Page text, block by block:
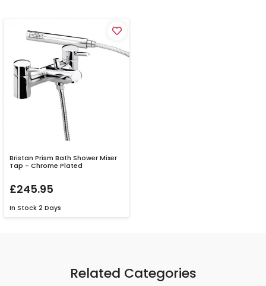
Bristan Prism Bath Shower Mixer
Tap - Chrome Plated
£245.95
In Stock 2 Days
Related Categories